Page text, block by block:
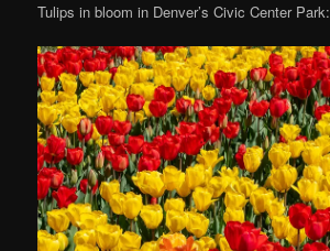
Tulips in bloom in Denver’s Civic Center Park: